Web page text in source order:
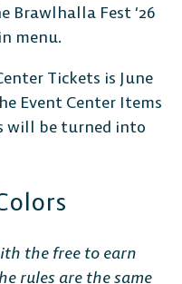
Brawlhalla Fest ‘26
menu.
Tickets is June
Event Center Items
will be turned into
the free to earn
rules are the same